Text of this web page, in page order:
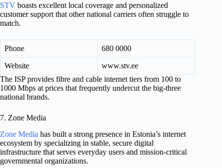
STV boasts excellent local coverage and personalized
customer support that other national carriers often struggle to
match.
Phone 680 0000
Website
www.stv.ee
The ISP provides fibre and cable internet tiers from 100 to
1000 Mbps at prices that frequently undercut the big-three
national brands.
7. Zone Media
Zone Media has built a strong presence in Estonia’s internet
ecosystem by specializing in stable, secure digital
infrastructure that serves everyday users and mission-critical
governmental organizations.